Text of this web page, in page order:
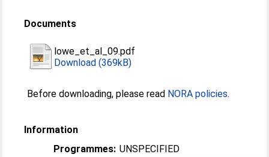
Documents
lowe_et_al_09.pdf
Download (369kB)
Before downloading, please read NORA policies.
Information
Programmes: UNSPECIFIED